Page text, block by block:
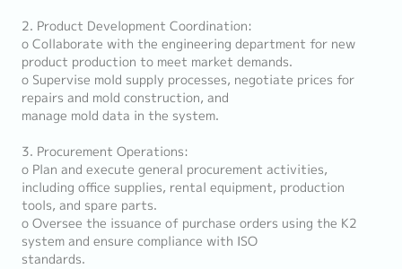
2. Product Development Coordination:
o Collaborate with the engineering department for new
product production to meet market demands.
o Supervise mold supply processes, negotiate prices for
repairs and mold construction, and
manage mold data in the system.
3. Procurement Operations:
o Plan and execute general procurement activities,
including office supplies, rental equipment, production
tools, and spare parts.
o Oversee the issuance of purchase orders using the K2
system and ensure compliance with ISO
standards.